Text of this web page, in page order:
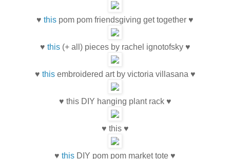
♥ this pom pom friendsgiving get together ♥
♥ this(+ all) pieces by rachel ignotofsky ♥
♥ thisembroidered art by victoria villasana ♥
♥ this DIY hanging plant rack ♥
♥ this ♥
♥ this DIY pom pom market tote ♥